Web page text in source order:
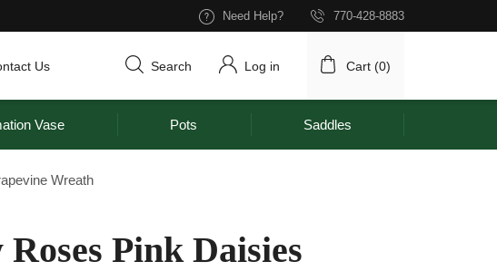
Need Help? 770-428-8883
Us Search Log in Cart (0)
Vase Pots Saddles
Wreath
Pink Daisies